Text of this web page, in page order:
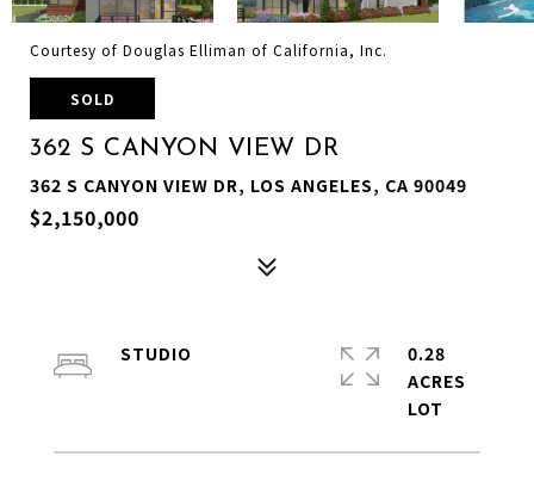
Courtesy of Douglas Elliman of California, Inc.
SOLD
362 S CANYON VIEW DR
362 S CANYON VIEW DR, LOS ANGELES, CA 90049
$2,150,000
STUDIO
0.28
ACRES